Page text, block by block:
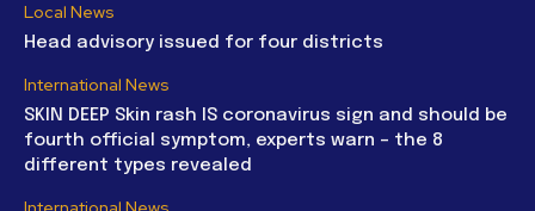
Local News
Head advisory issued for four districts
International News
SKIN DEEP Skin rash IS coronavirus sign and should be
fourth official symptom, experts warn – the 8
different types revealed